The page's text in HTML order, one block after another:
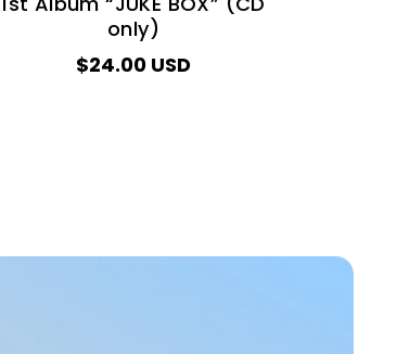
only)
$24.00 USD